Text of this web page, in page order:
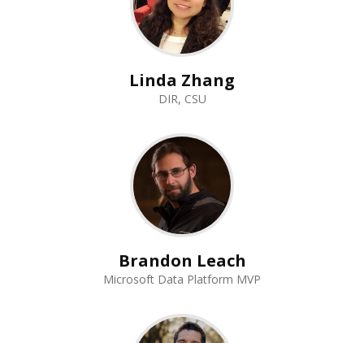
Linda Zhang
DIR, CSU
Brandon Leach
Microsoft Data Platform MVP